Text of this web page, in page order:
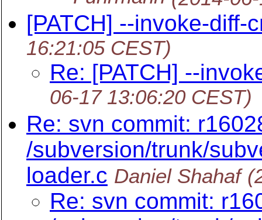
[PATCH] --invoke-diff-
16:21:05 CEST)
Re: [PATCH] --
06-17 13:06:20 CEST)
Re: svn commit:
/subversion/trunk/
loader.c Daniel Shahaf
Re: svn commit: